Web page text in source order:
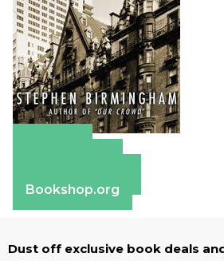
Bookshop.org
Dust off exclusive book deals